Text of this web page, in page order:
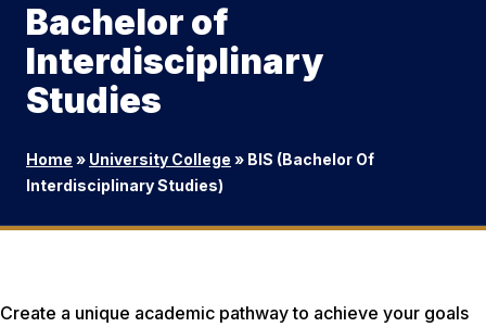
Bachelor of
Interdisciplinary
Studies
Home » University College » BIS (Bachelor Of
Interdisciplinary Studies)
Create a unique academic pathway to achieve your goals